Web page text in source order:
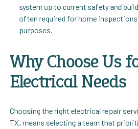
system up to current safety and
often required for home
purposes.
Why Choose Us
Electrical Needs
Choosing the right electrical repair
TX, means selecting a team that